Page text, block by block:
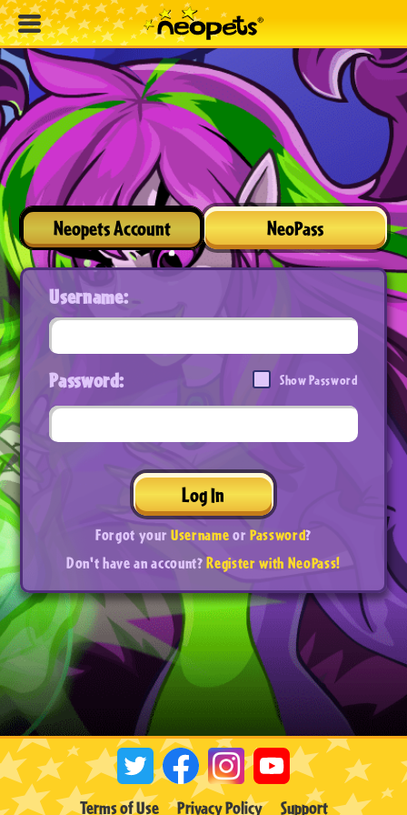
Neopets Account NeoPass
Username:
Password: Show Password
Log In
Forgot yourUsernameorPassword?
Don't have an account?Register with NeoPass!
Terms of Use Privacy Policy Support